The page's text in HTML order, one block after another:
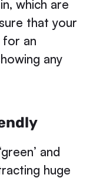
which are
that your
for an
any
and
huge